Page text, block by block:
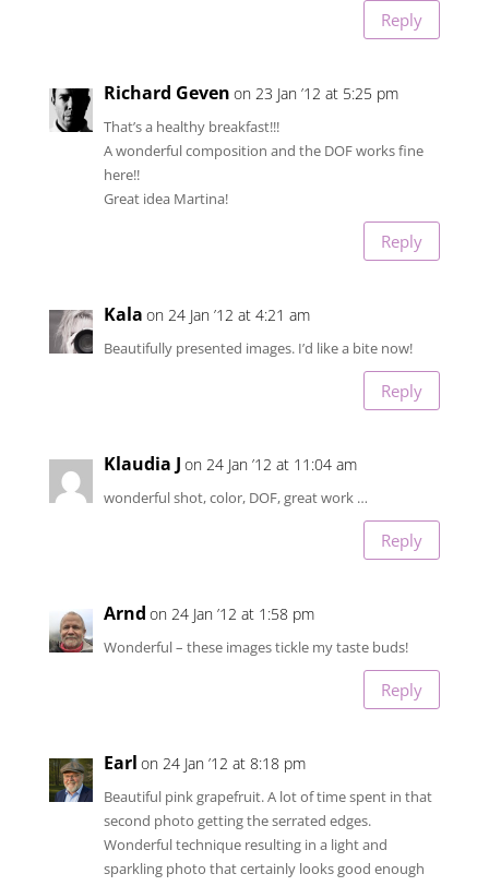
Reply
Richard Geven on 23 Jan ’12 at 5:25 pm
That’s a healthy breakfast!!!
A wonderful composition and the DOF works fine
here!!
Great idea Martina!
Reply
Kala on 24 Jan ’12 at 4:21 am
Beautifully presented images. I’d like a bite now!
Reply
Klaudia J on 24 Jan ’12 at 11:04 am
wonderful shot, color, DOF, great work …
Reply
Arnd on 24 Jan ’12 at 1:58 pm
Wonderful – these images tickle my taste buds!
Reply
Earl on 24 Jan ’12 at 8:18 pm
Beautiful pink grapefruit. A lot of time spent in that
second photo getting the serrated edges.
Wonderful technique resulting in a light and
sparkling photo that certainly looks good enough